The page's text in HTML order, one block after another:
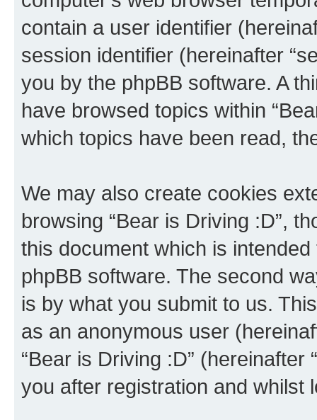
contain a user identifier
session identifier (hereinafter
you by the phpBB software. A
have browsed topics within
which topics have been read,
We may also create cookies
browsing “Bear is Driving :D”,
this document which is
phpBB software. The second
is by what you submit to us.
as an anonymous user
“Bear is Driving :D”
you after registration and whilst